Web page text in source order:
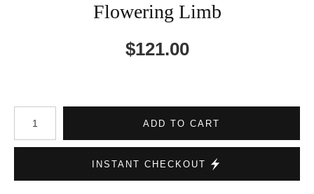
Flowering Limb
$121.00
Number of product units
ADD TO CART
INSTANT CHECKOUT